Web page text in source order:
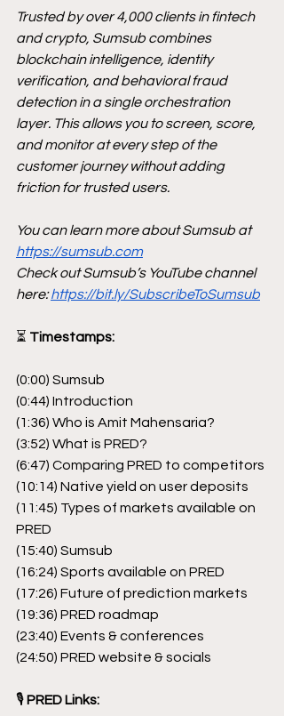
Trusted by over 4,000 clients in fintech
and crypto, Sumsub combines
blockchain intelligence, identity
verification, and behavioral fraud
detection in a single orchestration
layer. This allows you to screen, score,
and monitor at every step of the
customer journey without adding
friction for trusted users.
You can learn more about Sumsub at
https://sumsub.com
Check out Sumsub’s YouTube channel
here: https://bit.ly/SubscribeToSumsub
⏳ Timestamps:
(0:00) Sumsub
(0:44) Introduction
(1:36) Who is Amit Mahensaria?
(3:52) What is PRED?
(6:47) Comparing PRED to competitors
(10:14) Native yield on user deposits
(11:45) Types of markets available on
PRED
(15:40) Sumsub
(16:24) Sports available on PRED
(17:26) Future of prediction markets
(19:36) PRED roadmap
(23:40) Events & conferences
(24:50) PRED website & socials
🎙 PRED Links: